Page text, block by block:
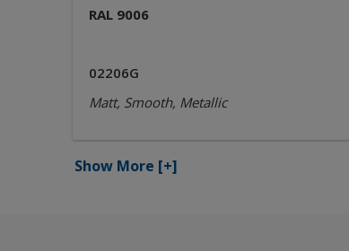
RAL 9006
02206G
Matt, Smooth, Metallic
Show More [+]